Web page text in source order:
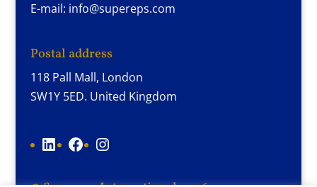
E-mail: info@supereps.com
Postal address
118 Pall Mall, London
SW1Y 5ED. United Kingdom
LinkedIn Facebook Instagram